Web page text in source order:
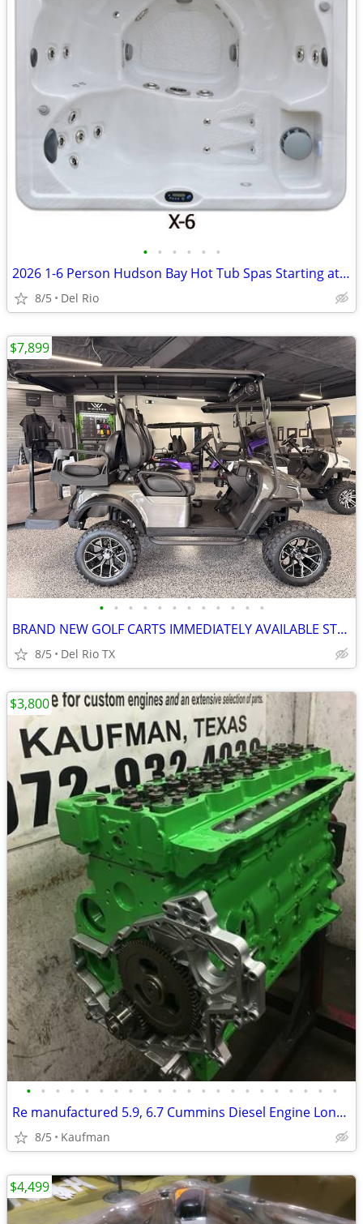
• • • • • •
2026 1-6 Person Hudson Bay Hot Tub Spas Starting at $2499
8/5 Del Rio
• • • • • • • • • • • •
BRAND NEW GOLF CARTS IMMEDIATELY AVAILABLE STARTING@$7899
8/5 Del Rio TX
$7,899
• • • • • • • • • • • • • • • • • • • • • •
Re manufactured 5.9, 6.7 Cummins Diesel Engine Long Blocks
8/5 Kaufman
$3,800
$4,499